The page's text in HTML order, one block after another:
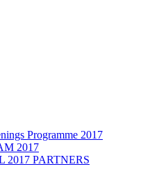
Programme 2017
2017
2017 PARTNERS